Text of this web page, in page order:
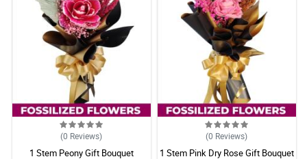
(0 Reviews)
1 Stem Peony Gift Bouquet
(0 Reviews)
1 Stem Pink Dry Rose Gift Bouquet